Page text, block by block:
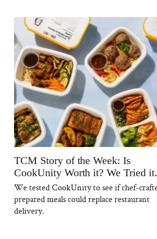
TCM Story of the Week: Is
CookUnity Worth it? We Tried it.
We tested CookUnity to see if chef-
prepared meals could replace restaurant
delivery.